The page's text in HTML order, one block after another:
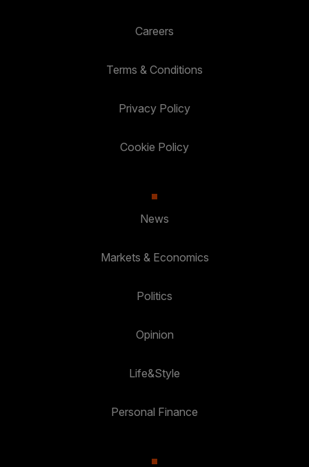
Careers
Terms & Conditions
Privacy Policy
Cookie Policy
News
Markets & Economics
Politics
Opinion
Life&Style
Personal Finance